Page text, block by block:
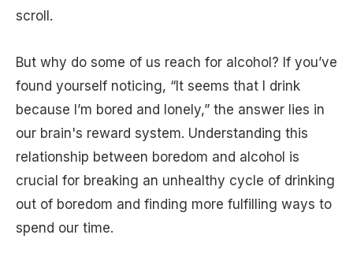
scroll.
But why do some of us reach for alcohol? If you’ve
found yourself noticing, “It seems that I drink
because I’m bored and lonely,” the answer lies in
our brain's reward system. Understanding this
relationship between boredom and alcohol is
crucial for breaking an unhealthy cycle of drinking
out of boredom and finding more fulfilling ways to
spend our time.